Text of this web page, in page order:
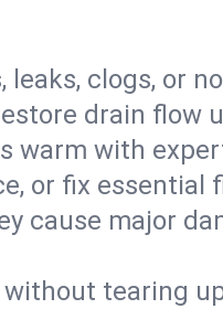
clogs, or
drain flow
warm with
or fix
cause major
tearing